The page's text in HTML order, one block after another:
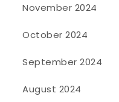
November 2024
October 2024
September 2024
August 2024